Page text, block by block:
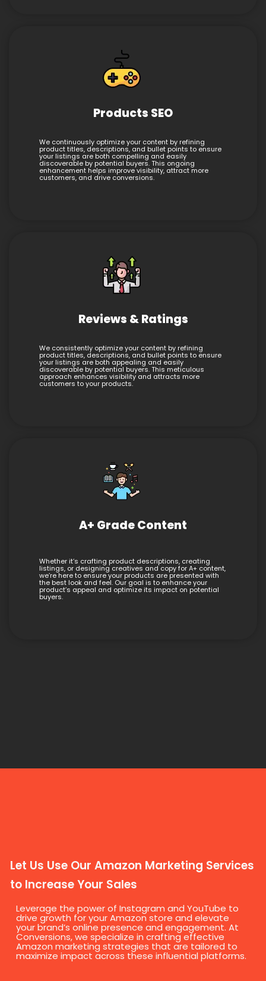
Products SEO
We continuously optimize your content by refining
product titles, descriptions, and bullet points to ensure
your listings are both compelling and easily
discoverable by potential buyers. This ongoing
enhancement helps improve visibility, attract more
customers, and drive conversions.
Reviews & Ratings
We consistently optimize your content by refining
product titles, descriptions, and bullet points to ensure
your listings are both appealing and easily
discoverable by potential buyers. This meticulous
approach enhances visibility and attracts more
customers to your products.
A+ Grade Content
Whether it’s crafting product descriptions, creating
listings, or designing creatives and copy for A+ content,
we’re here to ensure your products are presented with
the best look and feel. Our goal is to enhance your
product’s appeal and optimize its impact on potential
buyers.
Let Us Use Our Amazon Marketing Services
to Increase Your Sales
Leverage the power of Instagram and YouTube to
drive growth for your Amazon store and elevate
your brand’s online presence and engagement. At
Conversions, we specialize in crafting effective
Amazon marketing strategies that are tailored to
maximize impact across these influential platforms.